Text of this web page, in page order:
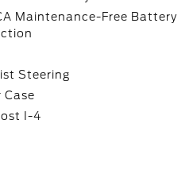
Maintenance-Free Battery
Steering
Case
I-4